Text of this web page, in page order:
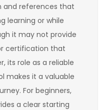
references that
learning or while
it may not provide
certification that
its role as a reliable
makes it a valuable
For beginners,
a clear starting